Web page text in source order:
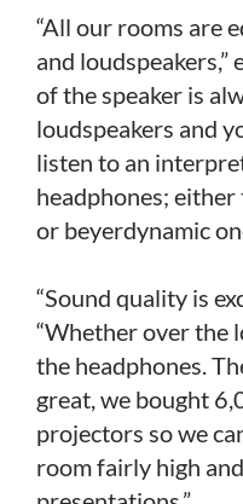
“All our rooms are
and loudspeakers,”
of the speaker is
loudspeakers and
listen to an
headphones;
or beyerdynamic
“Sound quality is
“Whether over the
the headphones.
great, we bought
projectors so we
room fairly high